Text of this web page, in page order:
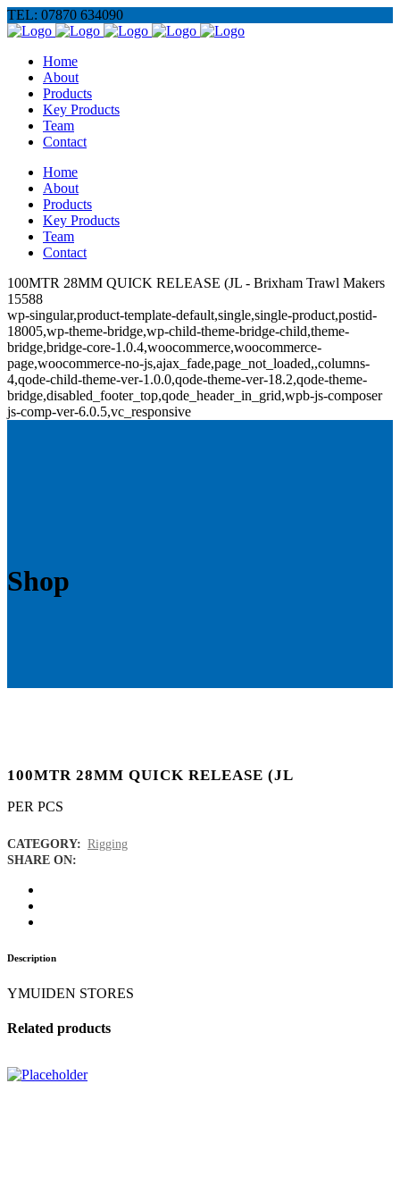
TEL: 07870 634090
Home
About
Products
Key Products
Team
Contact
Home
About
Products
Key Products
Team
Contact
100MTR 28MM QUICK RELEASE (JL - Brixham Trawl Makers
15588
wp-singular,product-template-default,single,single-product,postid-
18005,wp-theme-bridge,wp-child-theme-bridge-child,theme-
bridge,bridge-core-1.0.4,woocommerce,woocommerce-
page,woocommerce-no-js,ajax_fade,page_not_loaded,,columns-
4,qode-child-theme-ver-1.0.0,qode-theme-ver-18.2,qode-theme-
bridge,disabled_footer_top,qode_header_in_grid,wpb-js-composer
js-comp-ver-6.0.5,vc_responsive
Shop
100MTR 28MM QUICK RELEASE (JL
PER PCS
CATEGORY: Rigging
SHARE ON:
Description
YMUIDEN STORES
Related products